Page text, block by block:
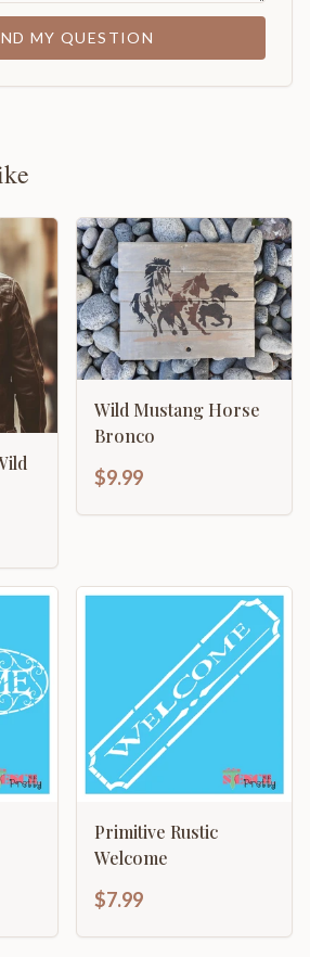
MY QUESTION
Wild Mustang Horse
Bronco
$9.99
Primitive Rustic
Welcome
$7.99